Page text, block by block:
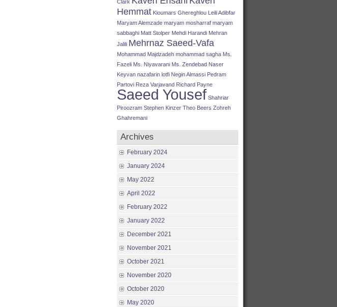
Clark
Hemmat Kioumars Ghereghlou Leili Adibfar
Maryam Alemzade maryam mosharraf maryam
sabbaghi Matt Stolper Mehdi Harandi Mehran
Jalili Mehrnaz Saeed-Vafa
Mohammad Majdzadeh mohammad sagha Ms.
Fazeli Ms. Niyavarani Ms. Zendebad Naser
Keyvan nazafarin lotfi Negin Almassi Pedram
Partovi Reza Varjavand Richard Payne
Saeed Yousef Shahriar
Piroozram Stephen Kinzer Theo Beers Zohreh
Ghahremani
Archives
February 2024
January 2024
May 2022
April 2022
February 2022
January 2022
December 2021
November 2021
October 2021
November 2020
October 2020
May 2020